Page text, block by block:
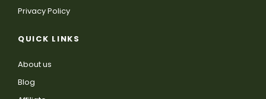
Privacy Policy
QUICK LINKS
About us
Blog